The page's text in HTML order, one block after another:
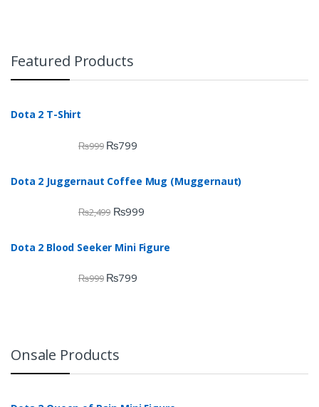
Featured Products
Dota 2 T-Shirt
₨999 ₨799
Dota 2 Juggernaut Coffee Mug (Muggernaut)
₨2,499 ₨999
Dota 2 Blood Seeker Mini Figure
₨999 ₨799
Onsale Products